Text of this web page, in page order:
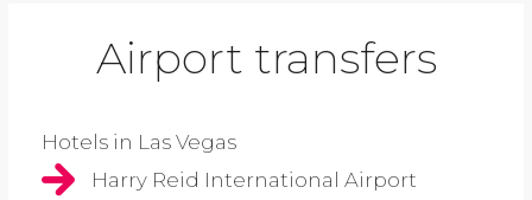
Airport transfers
Hotels in Las Vegas
Harry Reid International Airport